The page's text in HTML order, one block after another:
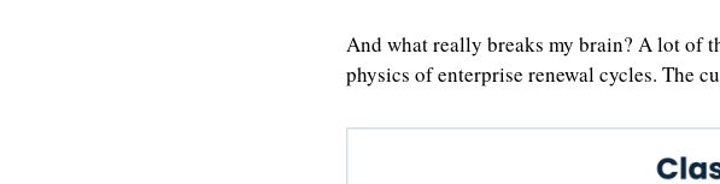
And what really breaks my brain? A lot of
physics of enterprise renewal cycles. The